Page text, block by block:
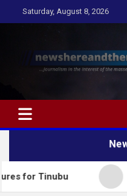
to
Saturday, August 8, 2026
…Journalism in the
Alausa